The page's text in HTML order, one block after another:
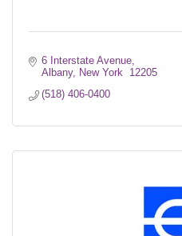
6 Interstate Avenue
Albany New York
12205
(518) 406-0400